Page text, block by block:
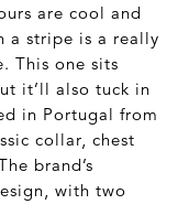
are cool and
a stripe is a really
This one sits
it’ll also tuck in
in Portugal from
collar, chest
brand’s
with two